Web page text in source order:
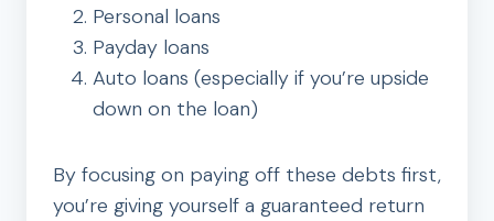
Personal loans
Payday loans
Auto loans (especially if you’re upside
down on the loan)
By focusing on paying off these debts first,
you’re giving yourself a guaranteed return